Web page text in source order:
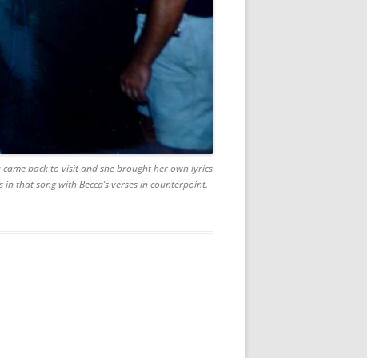
back to visit and she brought her own lyrics
that song with Becca’s verses in counterpoint.